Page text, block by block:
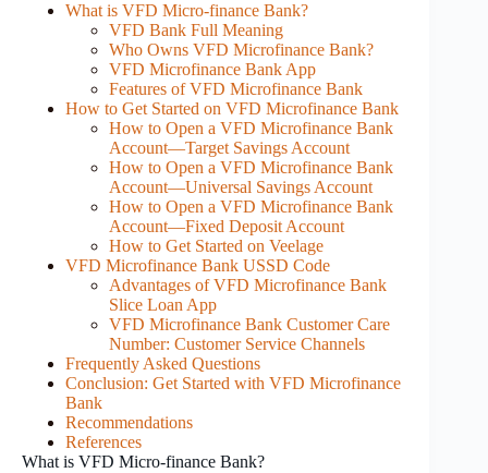
What is VFD Micro-finance Bank?
VFD Bank Full Meaning
Who Owns VFD Microfinance Bank?
VFD Microfinance Bank App
Features of VFD Microfinance Bank
How to Get Started on VFD Microfinance Bank
How to Open a VFD Microfinance Bank
Account—Target Savings Account
How to Open a VFD Microfinance Bank
Account—Universal Savings Account
How to Open a VFD Microfinance Bank
Account—Fixed Deposit Account
How to Get Started on Veelage
VFD Microfinance Bank USSD Code
Advantages of VFD Microfinance Bank
Slice Loan App
VFD Microfinance Bank Customer Care
Number: Customer Service Channels
Frequently Asked Questions
Conclusion: Get Started with VFD Microfinance
Bank
Recommendations
References
What is VFD Micro-finance Bank?